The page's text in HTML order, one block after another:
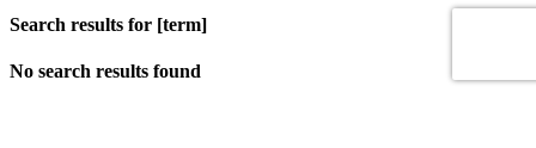
Search results for [term]
No search results found